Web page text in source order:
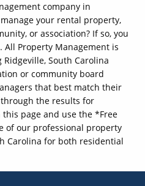
company in
your rental property,
or association? If so, you
All Property Management is
South Carolina
or community board
that best match their
the results for
this page and use the *Free
of our professional property
Carolina for both residential